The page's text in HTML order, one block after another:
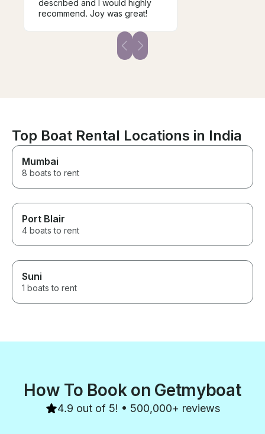
described and I would highly
recommend. Joy was great!
Top Boat Rental Locations in India
Mumbai
8 boats to rent
Port Blair
4 boats to rent
Suni
1 boats to rent
How To Book on Getmyboat
4.9 out of 5! • 500,000+ reviews